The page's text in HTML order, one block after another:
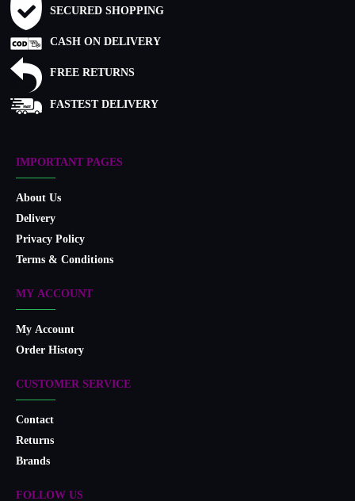
SECURED SHOPPING
CASH ON DELIVERY
FREE RETURNS
FASTEST DELIVERY
IMPORTANT PAGES
About Us
Delivery
Privacy Policy
Terms & Conditions
MY ACCOUNT
My Account
Order History
CUSTOMER SERVICE
Contact
Returns
Brands
FOLLOW US